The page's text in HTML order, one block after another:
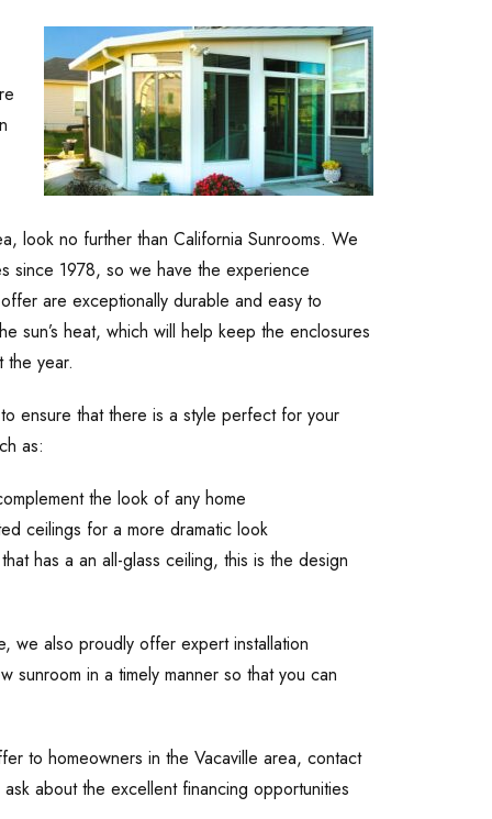
look no further than California Sunrooms. We
since 1978, so we have the experience
are exceptionally durable and easy to
sun’s heat, which will help keep the enclosures
the year.
ensure that there is a style perfect for your
as:
the look of any home
ceilings for a more dramatic look
has a an all-glass ceiling, this is the design
we also proudly offer expert installation
sunroom in a timely manner so that you can
to homeowners in the Vacaville area, contact
about the excellent financing opportunities